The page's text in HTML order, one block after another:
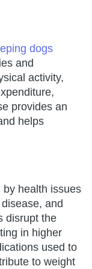
dogs
and
activity,
provides an
helps
health issues
and
disrupt the
in higher
used to
to weight